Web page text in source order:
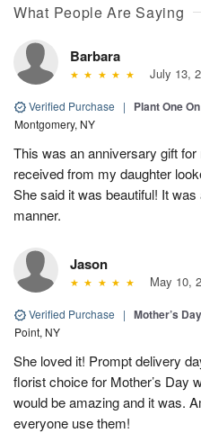
What People Are Saying
Barbara
July 13,
Verified Purchase | Plant One
Montgomery, NY
This was an anniversary gift
received from my daughter
She said it was beautiful! It
manner.
Jason
May 10,
Verified Purchase | Mother’s
Point, NY
She loved it! Prompt delivery
florist choice for Mother’s Day
would be amazing and it was.
everyone use them!